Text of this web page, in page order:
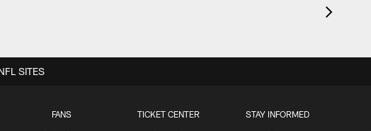
FANS TICKET CENTER STAY INFORMED
SITES